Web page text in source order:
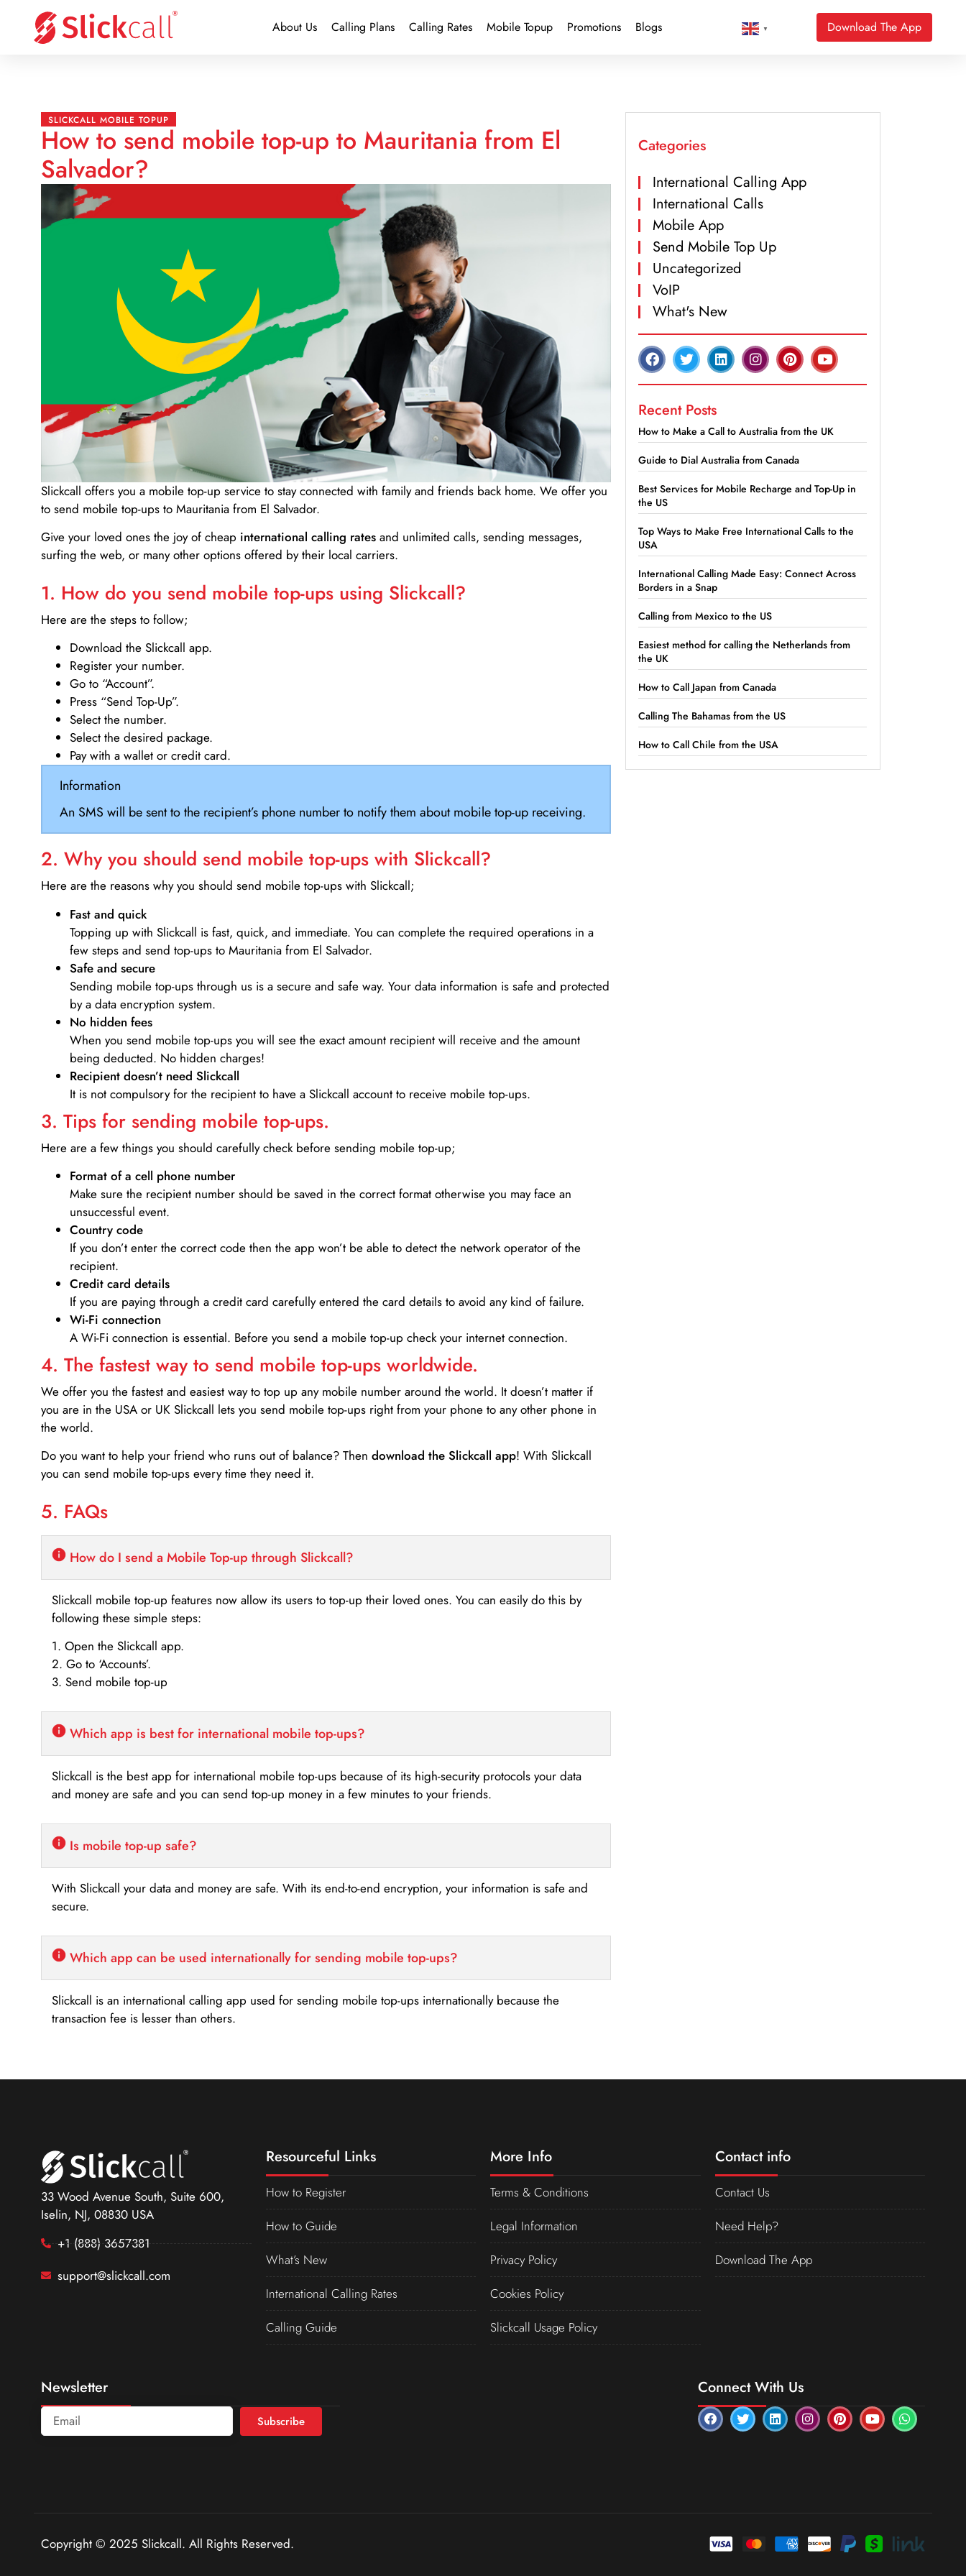
About Us Calling Plans Calling Rates Mobile Topup Promotions Blogs ▼ Download The App
SLICKCALL MOBILE TOPUP
How to send mobile top-up to Mauritania from El
Salvador?
Slickcall offers you a mobile top-up service to stay connected with family and friends back home. We offer you
to send mobile top-ups to Mauritania from El Salvador.
Give your loved ones the joy of cheap international calling rates and unlimited calls, sending messages,
surfing the web, or many other options offered by their local carriers.
1. How do you send mobile top-ups using Slickcall?
Here are the steps to follow;
Download the Slickcall app.
Register your number.
Go to “Account”.
Press “Send Top-Up”.
Select the number.
Select the desired package.
Pay with a wallet or credit card.
Information
An SMS will be sent to the recipient’s phone number to notify them about mobile top-up receiving.
2. Why you should send mobile top-ups with Slickcall?
Here are the reasons why you should send mobile top-ups with Slickcall;
Fast and quick
Topping up with Slickcall is fast, quick, and immediate. You can complete the required operations in a
few steps and send top-ups to Mauritania from El Salvador.
Safe and secure
Sending mobile top-ups through us is a secure and safe way. Your data information is safe and protected
by a data encryption system.
No hidden fees
When you send mobile top-ups you will see the exact amount recipient will receive and the amount
being deducted. No hidden charges!
Recipient doesn’t need Slickcall
It is not compulsory for the recipient to have a Slickcall account to receive mobile top-ups.
3. Tips for sending mobile top-ups.
Here are a few things you should carefully check before sending mobile top-up;
Format of a cell phone number
Make sure the recipient number should be saved in the correct format otherwise you may face an
unsuccessful event.
Country code
If you don’t enter the correct code then the app won’t be able to detect the network operator of the
recipient.
Credit card details­
If you are paying through a credit card carefully entered the card details to avoid any kind of failure.
Wi-Fi connection
A Wi-Fi connection is essential. Before you send a mobile top-up check your internet connection.
4. The fastest way to send mobile top-ups worldwide.
We offer you the fastest and easiest way to top up any mobile number around the world. It doesn’t matter if
you are in the USA or UK Slickcall lets you send mobile top-ups right from your phone to any other phone in
the world.
Do you want to help your friend who runs out of balance? Then download the Slickcall app! With Slickcall
you can send mobile top-ups every time they need it.
5. FAQs
How do I send a Mobile Top-up through Slickcall?
Slickcall mobile top-up features now allow its users to top-up their loved ones. You can easily do this by
following these simple steps:
1. Open the Slickcall app.
2. Go to ‘Accounts’.
3. Send mobile top-up
Which app is best for international mobile top-ups?
Slickcall is the best app for international mobile top-ups because of its high-security protocols your data
and money are safe and you can send top-up money in a few minutes to your friends.
Is mobile top-up safe?
With Slickcall your data and money are safe. With its end-to-end encryption, your information is safe and
secure.
Which app can be used internationally for sending mobile top-ups?
Slickcall is an international calling app used for sending mobile top-ups internationally because the
transaction fee is lesser than others.
Categories
International Calling App
International Calls
Mobile App
Send Mobile Top Up
Uncategorized
VoIP
What's New
Recent Posts
How to Make a Call to Australia from the UK
Guide to Dial Australia from Canada
Best Services for Mobile Recharge and Top-Up in
the US
Top Ways to Make Free International Calls to the
USA
International Calling Made Easy: Connect Across
Borders in a Snap
Calling from Mexico to the US
Easiest method for calling the Netherlands from
the UK
How to Call Japan from Canada
Calling The Bahamas from the US
How to Call Chile from the USA
33 Wood Avenue South, Suite 600,
Iselin, NJ, 08830 USA
+1 (888) 3657381
support@slickcall.com
Resourceful Links
How to Register
How to Guide
What’s New
International Calling Rates
Calling Guide
More Info
Terms & Conditions
Legal Information
Privacy Policy
Cookies Policy
Slickcall Usage Policy
Contact info
Contact Us
Need Help?
Download The App
Newsletter
Subscribe
Connect With Us
Copyright © 2025 Slickcall. All Rights Reserved.